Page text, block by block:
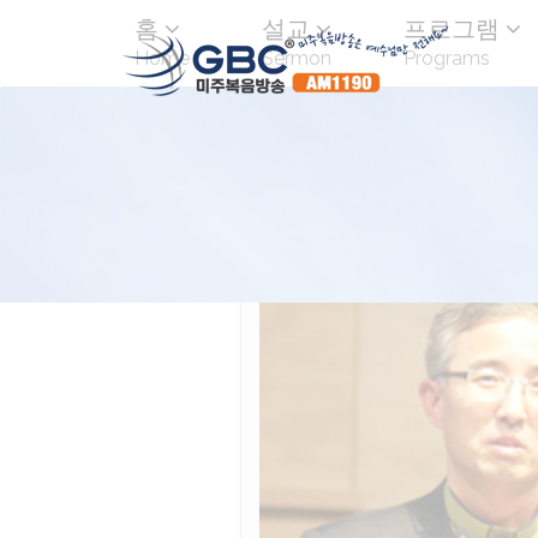
홈
Home
설교
Sermon
프로그램
Programs